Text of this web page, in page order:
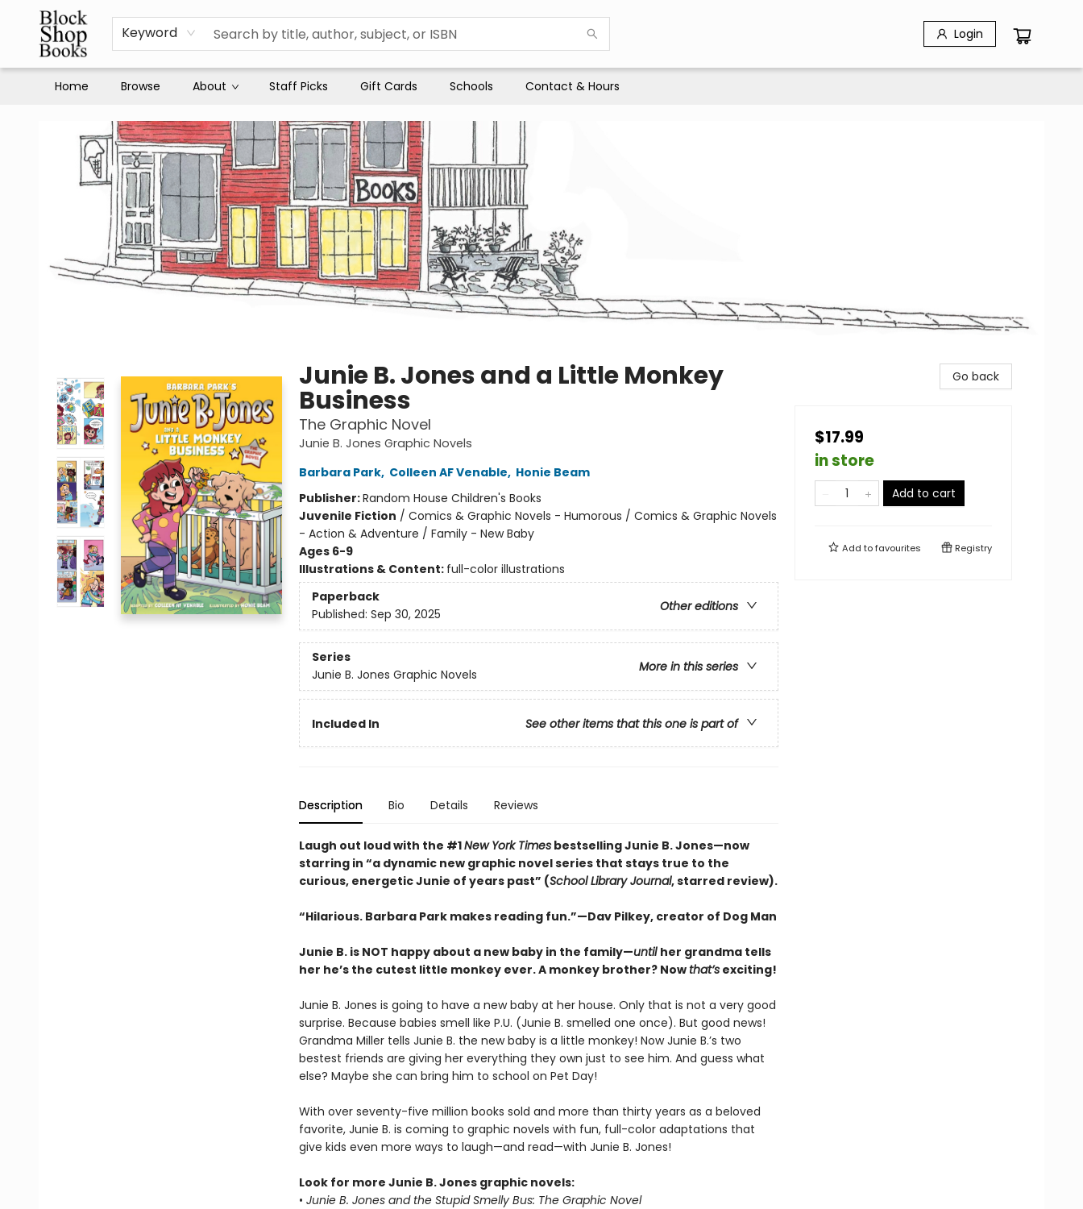
Keyword Login
Home Browse About Staff Picks Gift Cards Schools Contact & Hours
Junie B. Jones and a Little Monkey
Business
The Graphic Novel
Junie B. Jones Graphic Novels
Barbara Park, Colleen AF Venable, Honie Beam
Publisher:Random House Children's Books
Juvenile Fiction / Comics & Graphic Novels - Humorous / Comics & Graphic Novels
- Action & Adventure / Family - New Baby
Ages 6-9
Illustrations & Content: full-color illustrations
Paperback
Other editions
Published: Sep 30, 2025
Series
More in this series
Junie B. Jones Graphic Novels
Included In See other items that this one is part of
Description Bio Details Reviews
Laugh out loud with the #1New York Timesbestselling Junie B. Jones—now
starring in “a dynamic new graphic ­novel series that stays true to the
curious, ­energetic Junie of years past” (School Library Journal, starred review).
“Hilarious. Barbara Park makes reading fun.”—Dav Pilkey, creator of Dog Man
Junie B. is NOT happy about a new baby in the family—until her grandma tells
her he’s the cutest little monkey ever. A monkey brother? Nowthat’sexciting!
Junie B. Jones is going to have a new baby at her house. Only that is not a very good
surprise. Because babies smell like P.U. (Junie B. smelled one once). But good news!
Grandma Miller tells Junie B. the new baby is a little monkey! Now Junie B.’s two
bestest friends are giving her everything they own just to see him. And guess what
else? Maybe she can bring him to school on Pet Day!
With over seventy-five million books sold and more than thirty years as a beloved
favorite, Junie B. is coming to graphic novels with fun, full-color adaptations that
give kids even more ways to laugh—and read—with Junie B. Jones!
Look for more Junie B. Jones graphic novels:
• Junie B. Jones and the Stupid Smelly Bus: The Graphic Novel
Go back
$17.99
in store
Add to cart
Add tofavourites Registry